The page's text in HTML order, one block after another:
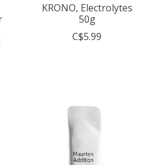
KRONO, Electrolytes
50g
C$5.99